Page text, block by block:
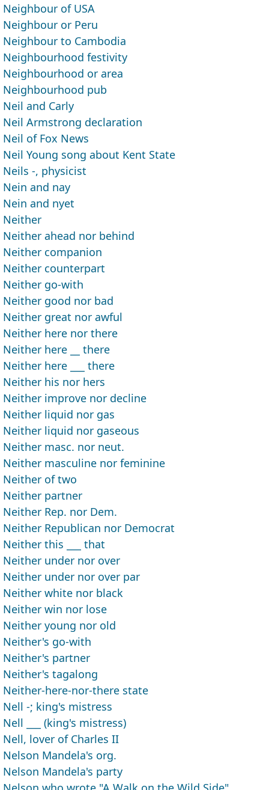
Neighbour of USA
Neighbour or Peru
Neighbour to Cambodia
Neighbourhood festivity
Neighbourhood or area
Neighbourhood pub
Neil and Carly
Neil Armstrong declaration
Neil of Fox News
Neil Young song about Kent State
Neils -, physicist
Nein and nay
Nein and nyet
Neither
Neither ahead nor behind
Neither companion
Neither counterpart
Neither go-with
Neither good nor bad
Neither great nor awful
Neither here nor there
Neither here __ there
Neither here ___ there
Neither his nor hers
Neither improve nor decline
Neither liquid nor gas
Neither liquid nor gaseous
Neither masc. nor neut.
Neither masculine nor feminine
Neither of two
Neither partner
Neither Rep. nor Dem.
Neither Republican nor Democrat
Neither this ___ that
Neither under nor over
Neither under nor over par
Neither white nor black
Neither win nor lose
Neither young nor old
Neither's go-with
Neither's partner
Neither's tagalong
Neither-here-nor-there state
Nell -; king's mistress
Nell ___ (king's mistress)
Nell, lover of Charles II
Nelson Mandela's org.
Nelson Mandela's party